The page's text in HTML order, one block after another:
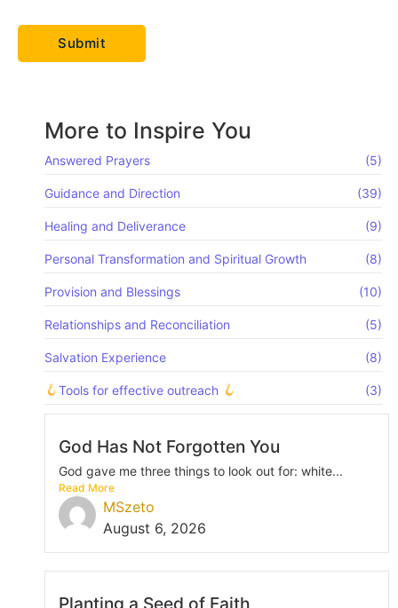
More to Inspire You
Answered Prayers (5)
Guidance and Direction (39)
Healing and Deliverance (9)
Personal Transformation and Spiritual Growth (8)
Provision and Blessings (10)
Relationships and Reconciliation (5)
Salvation Experience (8)
Tools for effective outreach (3)
God Has Not Forgotten You
God gave me three things to look out for: white...
Read More
MSzeto
August 6, 2026
Planting a Seed of Faith